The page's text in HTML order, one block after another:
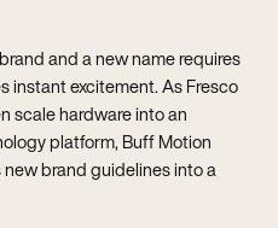
and a new name requires
instant excitement. As Fresco
scale hardware into an
platform, Buff Motion
brand guidelines into a